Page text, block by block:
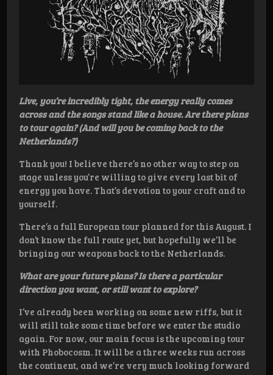
Live, you’re incredibly tight, the energy really comes
across and the songs stand like a house. Are there plans
to tour again? (And will you be coming back to the
Netherlands?)
Thank you! I believe there’s no other way to step on
stage unless you’re willing to give every last bit of
energy you have. That’s devotion to your craft and to
yourself.
There’s a full European tour planned for this August. I
don’t know the full route yet, but hopefully we’ll be
bringing our weapons back to the Netherlands.
What are your future plans? Is there a particular
direction you want, or still want to explore?
I’ve already been working on some new riffs, but it
will still take some time before we enter the studio
again. For now, our main focus is the upcoming tour
with Phobocosm. It will be a three weeks run across
the continent, and we’re very much looking forward